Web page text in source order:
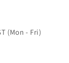
(Mon - Fri)